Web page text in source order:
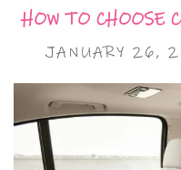
HOW TO CHOOSE
JANUARY 26,